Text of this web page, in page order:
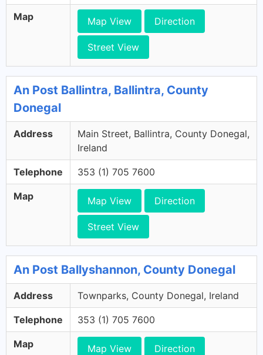
Map Map View Direction
Street View
An Post Ballintra, Ballintra, County
Donegal
Address
Main Street, Ballintra, County Donegal,
Ireland
Telephone 353 (1) 705 7600
Map Map View Direction
Street View
An Post Ballyshannon, County Donegal
Address Townparks, County Donegal, Ireland
Telephone 353 (1) 705 7600
Map Map View Direction